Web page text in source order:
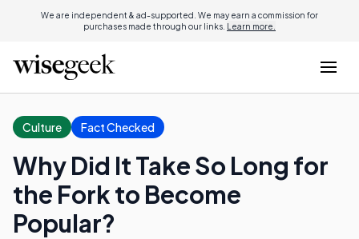
We are independent & ad-supported. We may earn a commission for
purchases made through our links. Learn more.
Culture Fact Checked
Why Did It Take So Long for
the Fork to Become
Popular?